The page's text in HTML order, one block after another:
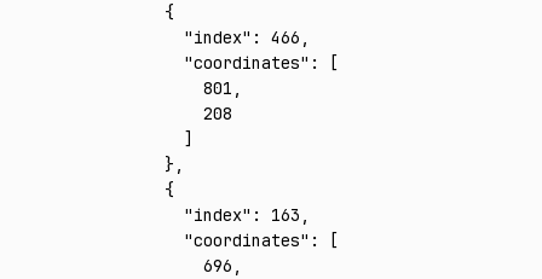
    {
      "index"
: 466 ,
      "coordinates"
:
[
        801
,
        208
      ]
    }
,
    {
      "index"
: 163 ,
      "coordinates"
:
[
        696
,